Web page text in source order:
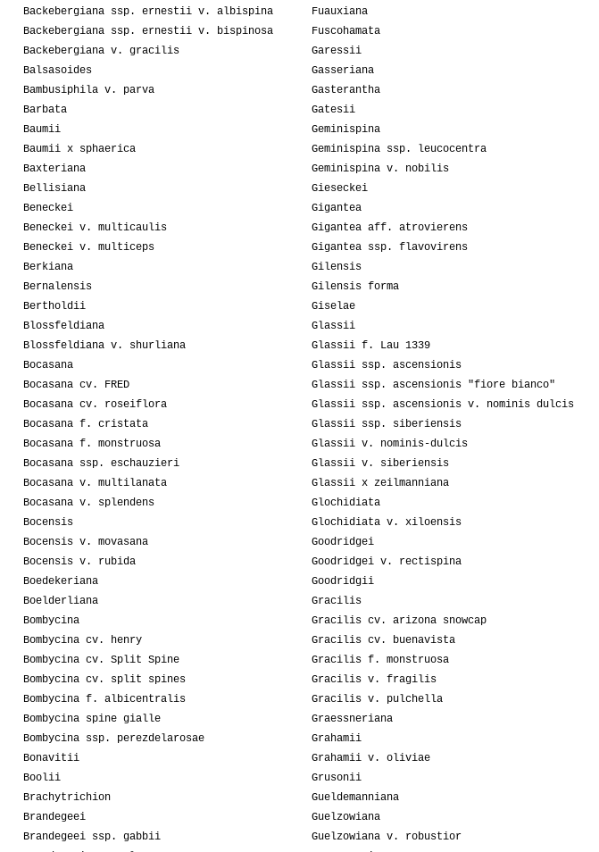
Backebergiana ssp. ernestii v. albispina
Backebergiana ssp. ernestii v. bispinosa
Backebergiana v. gracilis
Balsasoides
Bambusiphila v. parva
Barbata
Baumii
Baumii x sphaerica
Baxteriana
Bellisiana
Beneckei
Beneckei v. multicaulis
Beneckei v. multiceps
Berkiana
Bernalensis
Bertholdii
Blossfeldiana
Blossfeldiana v. shurliana
Bocasana
Bocasana cv. FRED
Bocasana cv. roseiflora
Bocasana f. cristata
Bocasana f. monstruosa
Bocasana ssp. eschauzieri
Bocasana v. multilanata
Bocasana v. splendens
Bocensis
Bocensis v. movasana
Bocensis v. rubida
Boedekeriana
Boelderliana
Bombycina
Bombycina cv. henry
Bombycina cv. Split Spine
Bombycina cv. split spines
Bombycina f. albicentralis
Bombycina spine gialle
Bombycina ssp. perezdelarosae
Bonavitii
Boolii
Brachytrichion
Brandegeei
Brandegeei ssp. gabbii
Fuauxiana
Fuscohamata
Garessii
Gasseriana
Gasterantha
Gatesii
Geminispina
Geminispina ssp. leucocentra
Geminispina v. nobilis
Gieseckei
Gigantea
Gigantea aff. atrovierens
Gigantea ssp. flavovirens
Gilensis
Gilensis forma
Giselae
Glassii
Glassii f. Lau 1339
Glassii ssp. ascensionis
Glassii ssp. ascensionis "fiore bianco"
Glassii ssp. ascensionis v. nominis dulcis
Glassii ssp. siberiensis
Glassii v. nominis-dulcis
Glassii v. siberiensis
Glassii x zeilmanniana
Glochidiata
Glochidiata v. xiloensis
Goodridgei
Goodridgei v. rectispina
Goodridgii
Gracilis
Gracilis cv. arizona snowcap
Gracilis cv. buenavista
Gracilis f. monstruosa
Gracilis v. fragilis
Gracilis v. pulchella
Graessneriana
Grahamii
Grahamii v. oliviae
Grusonii
Gueldemanniana
Guelzowiana
Guelzowiana v. robustior